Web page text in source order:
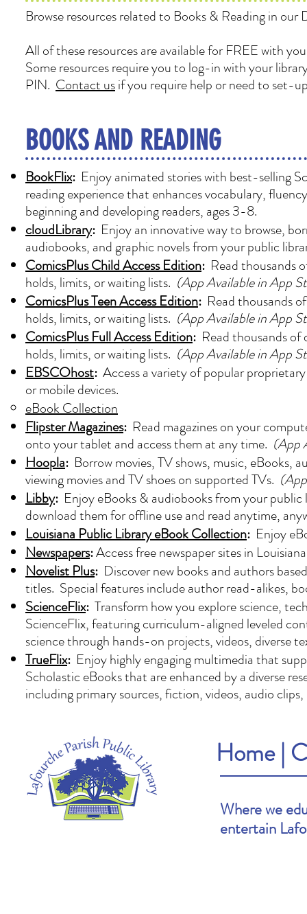
Browse resources related to Books & Reading in our
All of these resources are available for FREE with
Some resources require you to log-in with your
PIN. Contact usif you require help or need to set-
BOOKS AND READING
BookFlix: Enjoy animated stories with best-selling
reading experience that enhances vocabulary,
beginning and developing readers, ages 3-8.
cloudLibrary: Enjoy an innovative way to browse,
audiobooks, and graphic novels from your public
ComicsPlus Child Access Edition: Read thousands
holds, limits, or waiting lists. (App Available in App
ComicsPlus Teen Access Edition: Read thousands
holds, limits, or waiting lists. (App Available in App
ComicsPlus Full Access Edition: Read thousands of
holds, limits, or waiting lists. (App Available in App
EBSCOhost: Access a variety of popular
or mobile devices.
eBook Collection
Flipster Magazines: Read magazines on your
onto your tablet and access them at any time. (App
Hoopla: Borrow movies, TV shows, music, eBooks,
viewing movies and TV shoes on supported TVs.
Libby: Enjoy eBooks & audiobooks from your
download them for offline use and read anytime,
Louisiana Public Library eBook Collection: Enjoy
Newspapers:Access free newspaper sites in
Novelist Plus: Discover new books and authors
titles. Special features include author read-alikes,
ScienceFlix: Transform how you explore science,
ScienceFlix, featuring curriculum-aligned leveled
science through hands-on projects, videos, diverse
TrueFlix: Enjoy highly engaging multimedia that
Scholastic eBooks that are enhanced by a diverse
including primary sources, fiction, videos, audio
Home|
Where we
entertain